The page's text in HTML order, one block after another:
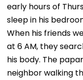
early hours of
sleep in his
When his friends
at 6 AM, they
his body. The
neighbor walking